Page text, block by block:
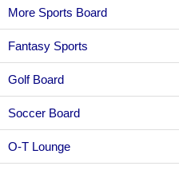
More Sports Board
Fantasy Sports
Golf Board
Soccer Board
O-T Lounge